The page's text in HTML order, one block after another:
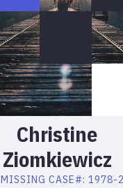
Christine
Ziomkiewicz
MISSING CASE#: 1978-